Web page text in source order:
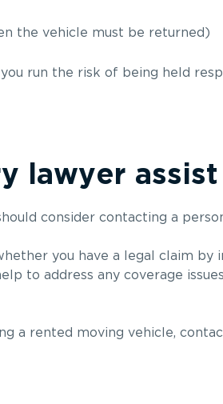
the vehicle must be returned)
run the risk of being held
lawyer
consider contacting a
you have a legal claim by
to address any coverage
a rented moving vehicle,